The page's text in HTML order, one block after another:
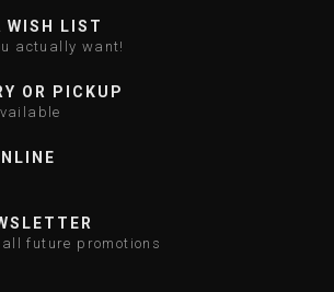
WISH LIST
actually want!
OR PICKUP
future promotions